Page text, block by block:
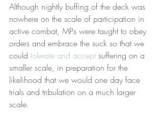
Although nightly buffing of the deck was
nowhere on the scale of participation in
active combat, MPs were taught to obey
orders and embrace the suck so that we
could tolerate and accept suffering on a
smaller scale, in preparation for the
likelihood that we would one day face
trials and tribulation on a much larger
scale.